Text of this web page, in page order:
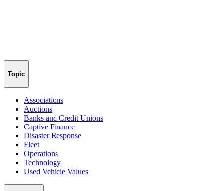
Topic
Associations
Auctions
Banks and Credit Unions
Captive Finance
Disaster Response
Fleet
Operations
Technology
Used Vehicle Values